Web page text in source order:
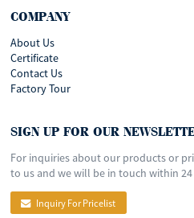
COMPANY
About Us
Certificate
Contact Us
Factory Tour
SIGN UP FOR OUR
For inquiries about our products or
to us and we will be in touch within
Inquiry For Pricelist